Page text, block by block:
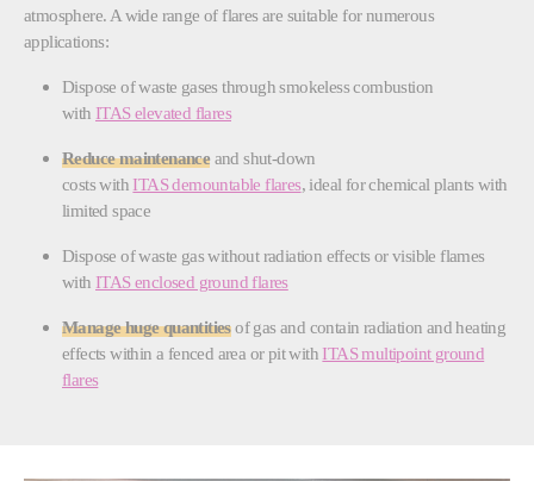
atmosphere. A wide range of flares are suitable for numerous
applications:
Dispose of waste gases through smokeless combustion
with ITAS elevated flares
Reduce maintenance and shut-down
costs with ITAS demountable flares, ideal for chemical plants with
limited space
Dispose of waste gas without radiation effects or visible flames
with ITAS enclosed ground flares
Manage huge quantitiesof gas and contain radiation and heating
effects within a fenced area or pit with ITAS multipoint ground
flares